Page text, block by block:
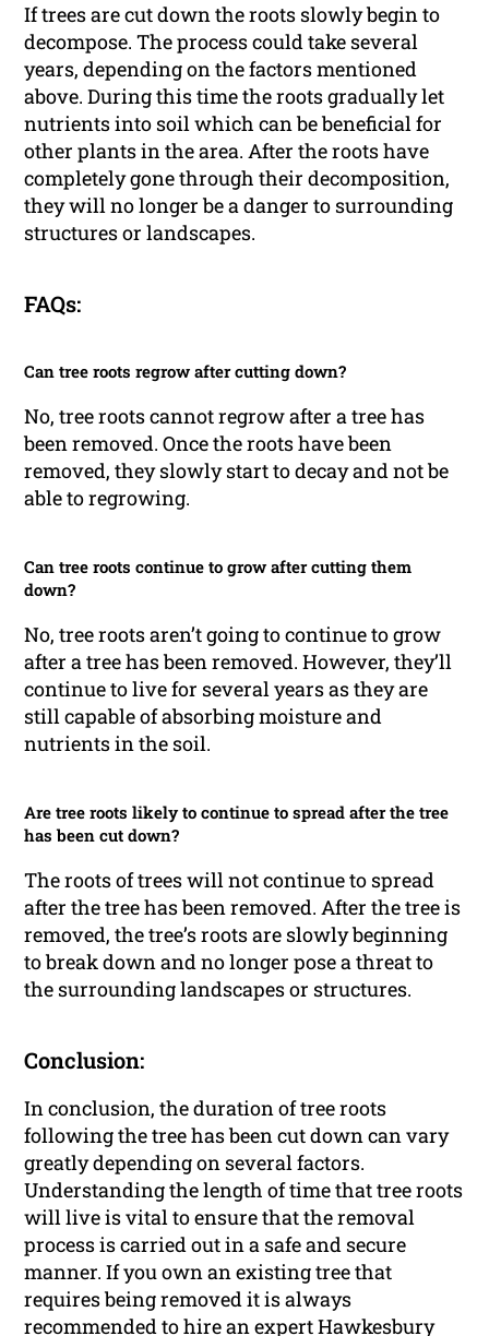
If trees are cut down the roots slowly begin to
decompose. The process could take several
years, depending on the factors mentioned
above. During this time the roots gradually let
nutrients into soil which can be beneficial for
other plants in the area. After the roots have
completely gone through their decomposition,
they will no longer be a danger to surrounding
structures or landscapes.
FAQs:
Can tree roots regrow after cutting down?
No, tree roots cannot regrow after a tree has
been removed. Once the roots have been
removed, they slowly start to decay and not be
able to regrowing.
Can tree roots continue to grow after cutting them
down?
No, tree roots aren’t going to continue to grow
after a tree has been removed. However, they’ll
continue to live for several years as they are
still capable of absorbing moisture and
nutrients in the soil.
Are tree roots likely to continue to spread after the tree
has been cut down?
The roots of trees will not continue to spread
after the tree has been removed. After the tree is
removed, the tree’s roots are slowly beginning
to break down and no longer pose a threat to
the surrounding landscapes or structures.
Conclusion:
In conclusion, the duration of tree roots
following the tree has been cut down can vary
greatly depending on several factors.
Understanding the length of time that tree roots
will live is vital to ensure that the removal
process is carried out in a safe and secure
manner. If you own an existing tree that
requires being removed it is always
recommended to hire an expert Hawkesbury